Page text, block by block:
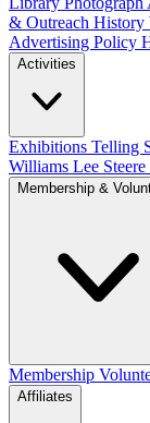
& Outreach History
Advertising Policy
Activities
Exhibitions Telling
Williams Lee Steere
Membership &
Membership
Affiliates